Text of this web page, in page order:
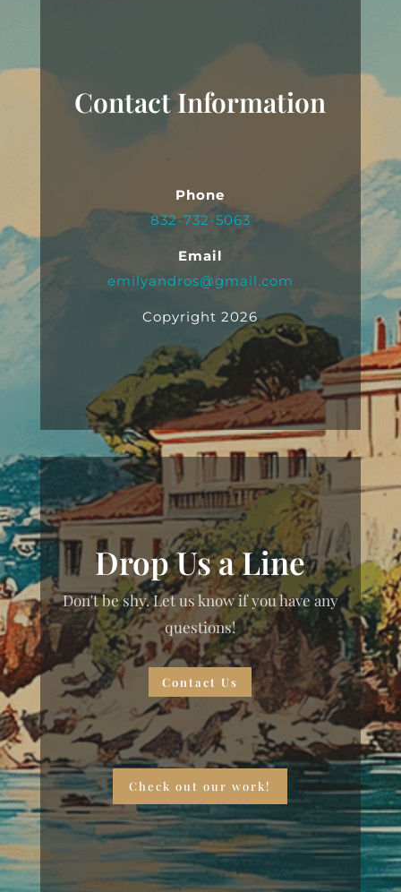
Contact Information
Phone
832-732-5063
Email
emilyandros@gmail.com
Copyright 2026
Drop Us a Line
Don't be shy. Let us know if you have any
questions!
Contact Us
Check out our work!